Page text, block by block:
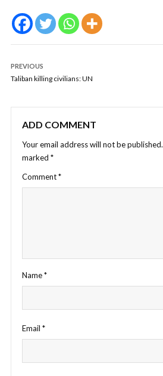
PREVIOUS
Taliban killing civilians: UN
ADD COMMENT
Your email address will not be published.
marked *
Comment*
Name*
Email *